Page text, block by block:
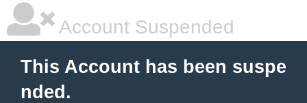
Account Suspended
This Account has been suspe
nded.